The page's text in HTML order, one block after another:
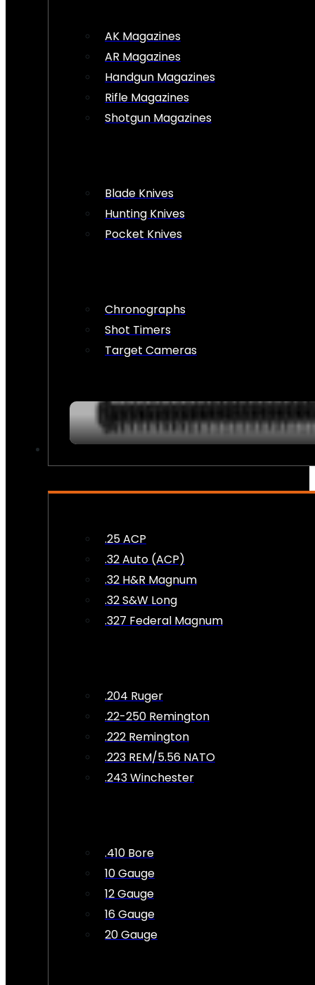
AK Magazines
AR Magazines
Handgun Magazines
Rifle Magazines
Shotgun Magazines
Blade Knives
Hunting Knives
Pocket Knives
Chronographs
Shot Timers
Target Cameras
.25 ACP
.32 Auto (ACP)
.32 H&R Magnum
.32 S&W Long
.327 Federal Magnum
.204 Ruger
.22-250 Remington
.222 Remington
.223 REM/5.56 NATO
.243 Winchester
.410 Bore
10 Gauge
12 Gauge
16 Gauge
20 Gauge